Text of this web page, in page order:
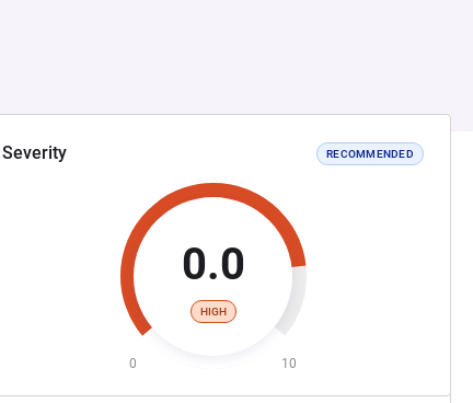
Severity RECOMMENDED
0.0
HIGH
0 10